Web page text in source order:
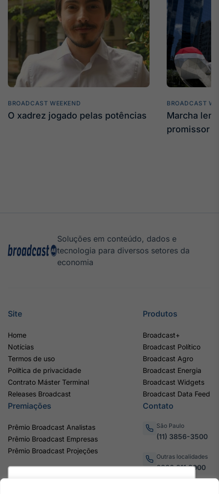
BROADCAST WEEKEND
O xadrez jogado pelas potências
BROADCAST
Marcha
promissor
Soluções em conteúdo, dados e
tecnologia para diversos setores da
economia
Site
Home
Notícias
Termos de uso
Política de privacidade
Contrato Máster Terminal
Releases Broadcast
Produtos
Broadcast+
Broadcast Político
Broadcast Agro
Broadcast Energia
Broadcast Widgets
Broadcast Data Feed
Premiações
Prêmio Broadcast Analistas
Prêmio Broadcast Empresas
Prêmio Broadcast Projeções
Contato
São Paulo
(11) 3856-3500
Outras localidades
0800.011.3000